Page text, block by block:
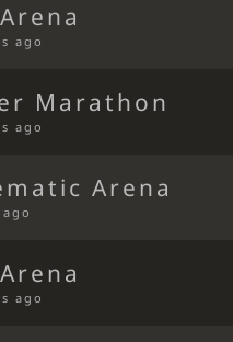
ago
Marathon
ago
Arena
ago